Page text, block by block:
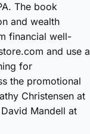
The book
and wealth
financial well-
and use a
for
the promotional
Christensen at
Mandell at